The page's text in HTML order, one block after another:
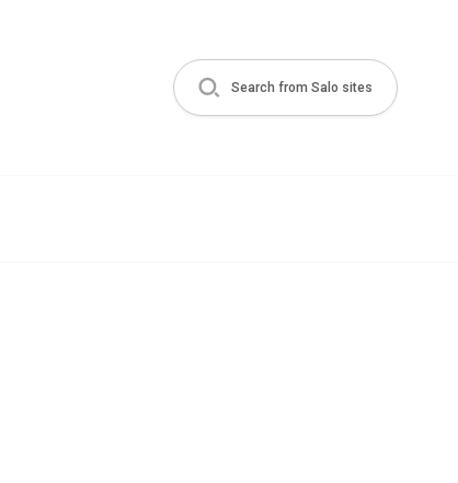
Search from Salo sites